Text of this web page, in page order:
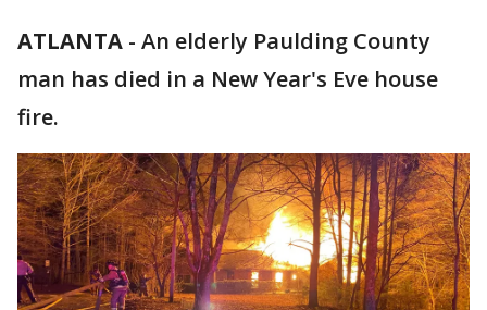
ATLANTA - An elderly Paulding County
man has died in a New Year's Eve house
fire.